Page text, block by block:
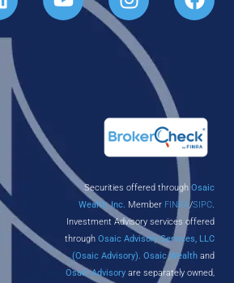
Securities offered through Osaic
Wealth, Inc. Member FINRA/SIPC.
Investment Advisory services offered
through Osaic Advisory Services, LLC
(Osaic Advisory). Osaic Wealth and
Osaic Advisory are separately owned,